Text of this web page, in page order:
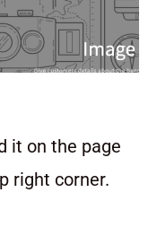
it on the page
right corner.